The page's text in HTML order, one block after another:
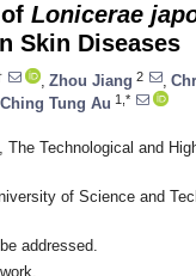
Lonicerae
Skin Diseases
Zhou Jiang 2
Tung Au 1,*
Technological and
of Science and
addressed.